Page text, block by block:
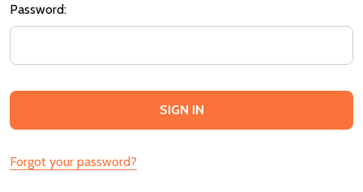
Password:
Forgot your password?